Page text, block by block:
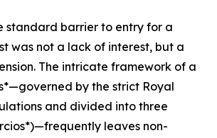
standard barrier to entry for a
was not a lack of interest, but a
The intricate framework of a
by the strict Royal
and divided into three
leaves non-